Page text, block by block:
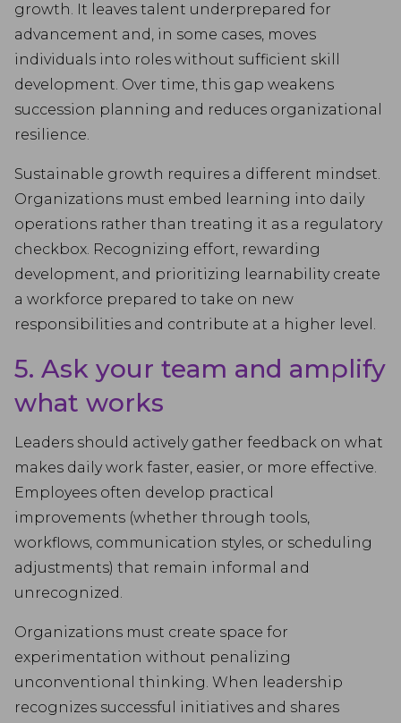
growth. It leaves talent underprepared for
advancement and, in some cases, moves
individuals into roles without sufficient skill
development. Over time, this gap weakens
succession planning and reduces organizational
resilience.
Sustainable growth requires a different mindset.
Organizations must embed learning into daily
operations rather than treating it as a regulatory
checkbox. Recognizing effort, rewarding
development, and prioritizing learnability create
a workforce prepared to take on new
responsibilities and contribute at a higher level.
5. Ask your team and amplify
what works
Leaders should actively gather feedback on what
makes daily work faster, easier, or more effective.
Employees often develop practical
improvements (whether through tools,
workflows, communication styles, or scheduling
adjustments) that remain informal and
unrecognized.
Organizations must create space for
experimentation without penalizing
unconventional thinking. When leadership
recognizes successful initiatives and shares